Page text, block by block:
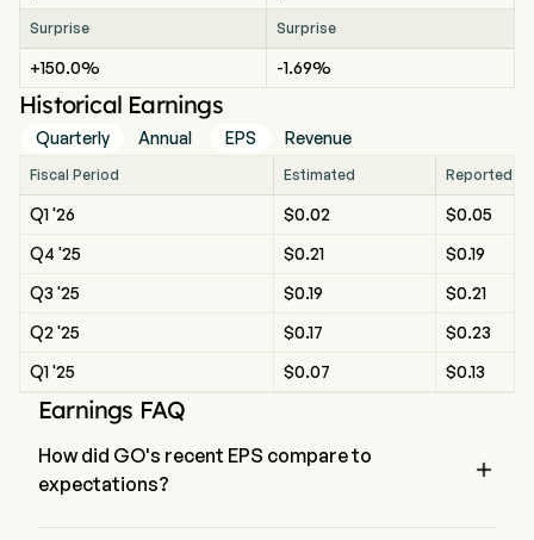
Surprise Surprise
+150.0% -1.69%
Historical Earnings
Quarterly Annual EPS Revenue
Fiscal Period Estimated Reported
Q1 '26 $0.02
$0.05
Q4 '25
$0.21
$0.19
Q3 '25
$0.19
$0.21
Q2 '25
$0.17
$0.23
Q1 '25
$0.07 $0.13
Earnings FAQ
How did GO's recent EPS compare to
expectations?
